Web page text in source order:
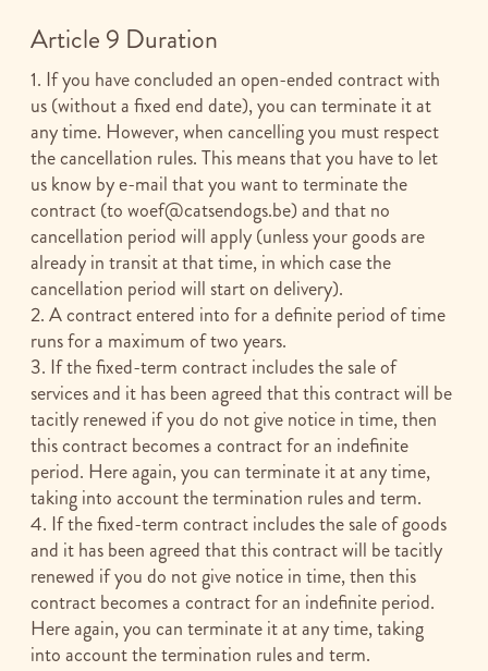
Article 9 Duration
1. If you have concluded an open-ended contract with
us (without a fixed end date), you can terminate it at
any time. However, when cancelling you must respect
the cancellation rules. This means that you have to let
us know by e-mail that you want to terminate the
contract (towoef@catsendogs.be) and that no
cancellation period will apply (unless your goods are
already in transit at that time, in which case the
cancellation period will start on delivery).
2. A contract entered into for a definite period of time
runs for a maximum of two years.
3. If the fixed-term contract includes the sale of
services and it has been agreed that this contract will be
tacitly renewed if you do not give notice in time, then
this contract becomes a contract for an indefinite
period. Here again, you can terminate it at any time,
taking into account the termination rules and term.
4. If the fixed-term contract includes the sale of goods
and it has been agreed that this contract will be tacitly
renewed if you do not give notice in time, then this
contract becomes a contract for an indefinite period.
Here again, you can terminate it at any time, taking
into account the termination rules and term.